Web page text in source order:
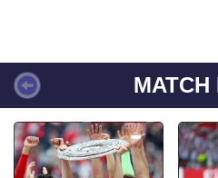
MATCH